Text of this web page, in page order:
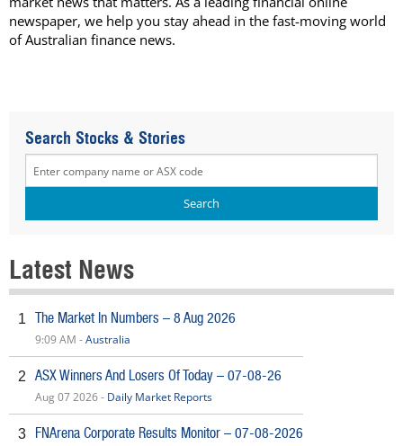
newspaper, we help you stay ahead in the fast-moving world
of Australian finance news.
Search Stocks & Stories
Latest News
1 The Market In Numbers – 8 Aug 2026
9:09 AM -Australia
2 ASX Winners And Losers Of Today – 07-08-26
Aug 07 2026 - Daily Market Reports
3 FNArena Corporate Results Monitor – 07-08-2026